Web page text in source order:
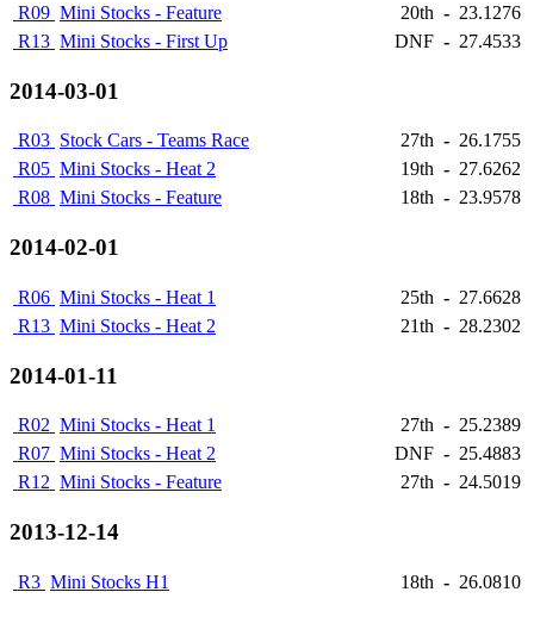
R09 Mini Stocks - Feature 20th - 23.1276
R13 Mini Stocks - First Up DNF - 27.4533
2014-03-01
R03 Stock Cars - Teams Race 27th - 26.1755
R05 Mini Stocks - Heat 2 19th - 27.6262
R08 Mini Stocks - Feature 18th - 23.9578
2014-02-01
R06 Mini Stocks - Heat 1 25th - 27.6628
R13 Mini Stocks - Heat 2 21th - 28.2302
2014-01-11
R02 Mini Stocks - Heat 1 27th - 25.2389
R07 Mini Stocks - Heat 2 DNF - 25.4883
R12 Mini Stocks - Feature 27th - 24.5019
2013-12-14
R3 Mini Stocks H1 18th - 26.0810